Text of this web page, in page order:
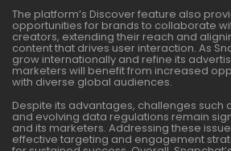
The platform’s Discover feature also
opportunities for brands to collaborate
creators, extending their reach and
content that drives user interaction. As
grow internationally and refine its
marketers will benefit from increased
with diverse global audiences.
Despite its advantages, challenges such
and evolving data regulations remain
and its marketers. Addressing these
effective targeting and engagement